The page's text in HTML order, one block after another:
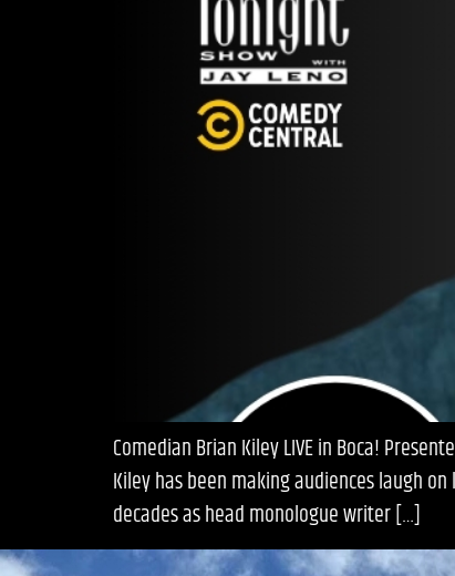
Comedian Brian Kiley LIVE in Boca!
Kiley has been making audiences laugh
decades as head monologue writer […]